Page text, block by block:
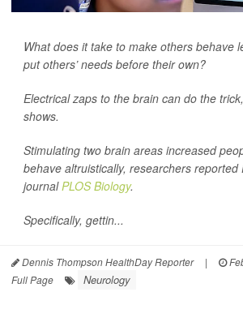
What does it take to make others behave
put others’ needs before their own?
Electrical zaps to the brain can do the
shows.
Stimulating two brain areas increased
behave altruistically, researchers reported
journalPLOS Biology.
Specifically, gettin...
Dennis Thompson HealthDay Reporter |
Full Page
Neurology